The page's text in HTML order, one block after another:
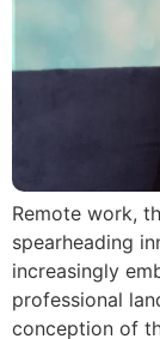
Remote work,
spearheading
increasingly
professional
conception of